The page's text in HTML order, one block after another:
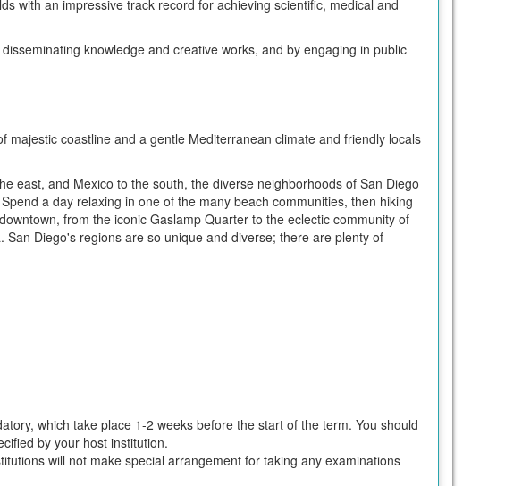
with an impressive track record for achieving scientific, medical and
knowledge and creative works, and by engaging in public
coastline and a gentle Mediterranean climate and friendly locals
east, and Mexico to the south, the diverse neighborhoods of San Diego
a day relaxing in one of the many beach communities, then hiking
from the iconic Gaslamp Quarter to the eclectic community of
Diego's regions are so unique and diverse; there are plenty of
which take place 1-2 weeks before the start of the term. You should
by your host institution.
will not make special arrangement for taking any examinations